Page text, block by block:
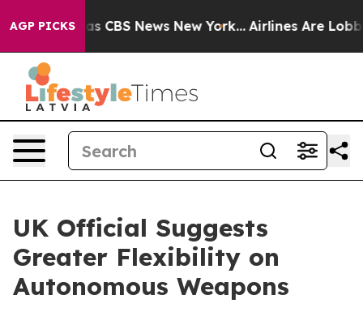
AGP PICKSwas CBS News New York... Airlines Are
UK Official Suggests
Greater Flexibility on
Autonomous Weapons